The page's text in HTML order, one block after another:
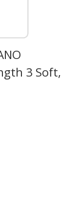
3 Soft,